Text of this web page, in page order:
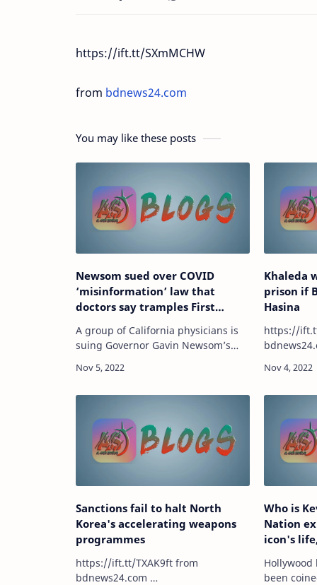
https://ift.tt/SXmMCHW
from bdnews24.com
You may like these posts
Newsom sued over COVID
‘misinformation’ law that
doctors say tramples First
A group of California physicians is
suing Governor Gavin Newsom’s
empowers the Medical Board of
Khaleda
prison if
Hasina
https://ift.tt/
Sanctions fail to halt North
Korea's accelerating weapons
programmes
https://ift.tt/TXAK9ft from
bdnews24.com …
Who is
Nation
icon's
Hollywood
been